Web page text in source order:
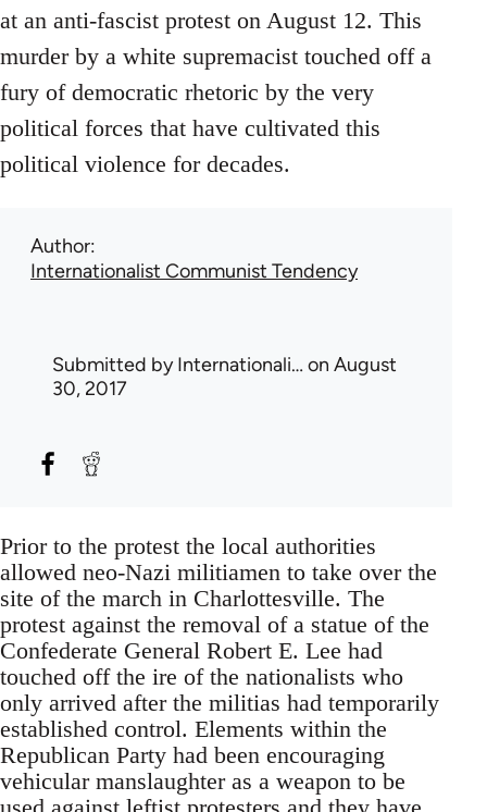
at an anti-fascist protest on August 12. This
murder by a white supremacist touched off a
fury of democratic rhetoric by the very
political forces that have cultivated this
political violence for decades.
Author
Internationalist Communist Tendency
Submitted byInternationali… on August
30, 2017
Prior to the protest the local authorities
allowed neo-Nazi militiamen to take over the
site of the march in Charlottesville. The
protest against the removal of a statue of the
Confederate General Robert E. Lee had
touched off the ire of the nationalists who
only arrived after the militias had temporarily
established control. Elements within the
Republican Party had been encouraging
vehicular manslaughter as a weapon to be